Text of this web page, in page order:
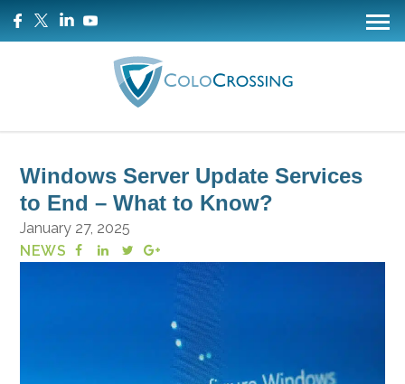
Windows Server Update Services
to End – What to Know?
January 27, 2025
NEWS